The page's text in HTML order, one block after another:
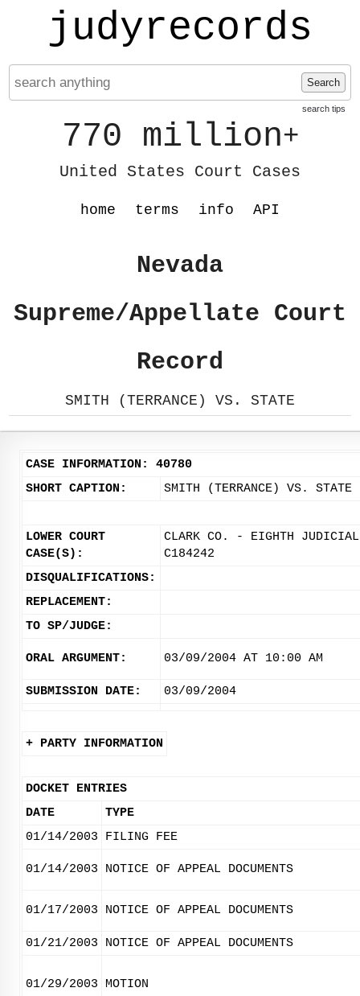
judyrecords
Search
search tips
770 million+
United States Court Cases
home terms info API
Nevada
Supreme/Appellate Court
Record
SMITH (TERRANCE) VS. STATE
CASE INFORMATION: 40780
SHORT CAPTION:
SMITH (TERRANCE) VS. STATE
LOWER COURT
CASE(S):
CLARK CO. - EIGHTH
C184242
DISQUALIFICATIONS:
REPLACEMENT:
TO SP/JUDGE:
ORAL ARGUMENT: 03/09/2004 AT 10:00 AM
SUBMISSION DATE: 03/09/2004
+ PARTY INFORMATION
DOCKET ENTRIES
DATE
TYPE
01/14/2003
FILING FEE
01/14/2003 NOTICE OF APPEAL DOCUMENTS
01/17/2003 NOTICE OF APPEAL DOCUMENTS
01/21/2003 NOTICE OF APPEAL DOCUMENTS
01/29/2003 MOTION